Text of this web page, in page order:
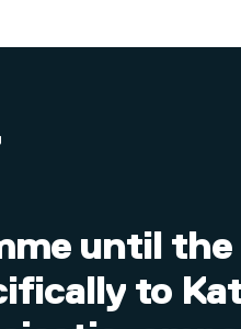
until the
to